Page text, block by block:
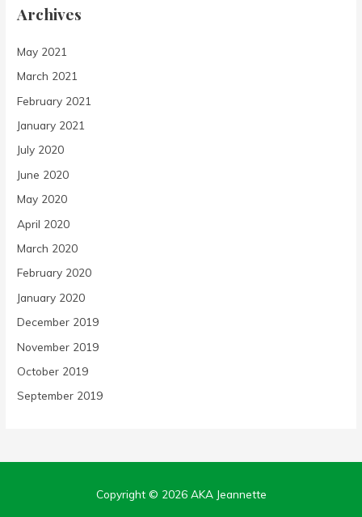
Archives
May 2021
March 2021
February 2021
January 2021
July 2020
June 2020
May 2020
April 2020
March 2020
February 2020
January 2020
December 2019
November 2019
October 2019
September 2019
Copyright © 2026 AKA Jeannette